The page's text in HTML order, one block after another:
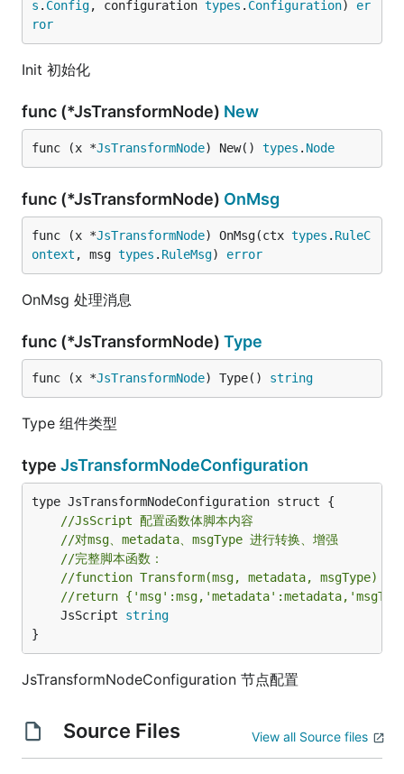
s . Config, configuration types . Configuration) er
ror
Init 初始化
func (*JsTransformNode) New
func (x *JsTransformNode) New() types . Node
func (*JsTransformNode) OnMsg
func (x *JsTransformNode) OnMsg(ctx types . RuleC
ontext , msg types . RuleMsg) error
OnMsg 处理消息
func (*JsTransformNode) Type
func (x *JsTransformNode) Type() string
Type 组件类型
type JsTransformNodeConfiguration
//JsScript 配置函数体脚本内容
//对msg、metadata、msgType 进行转换、增强
//完整脚本函数：
//function Transform(msg, metadata, msgType)
//return
	JsScript
string
}
JsTransformNodeConfiguration 节点配置
Source Files View all Source files